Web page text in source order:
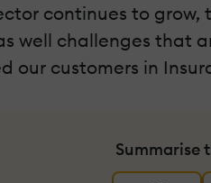
continues to
well challenges that
customers in
Summarise